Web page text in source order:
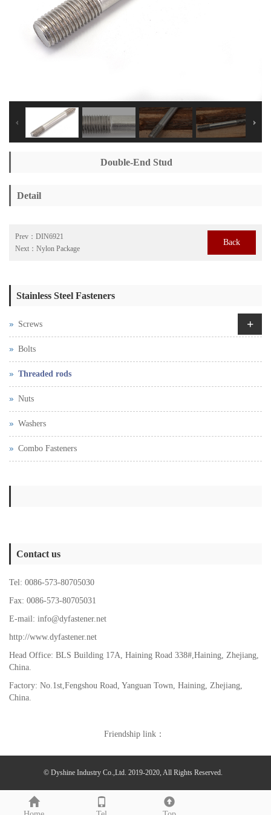
Double-End Stud
Detail
Prev： DIN6921
Next： Nylon Package
Back
Stainless Steel Fasteners
Screws +
Bolts
Threaded rods
Nuts
Washers
Combo Fasteners
Contact us
Tel: 0086-573-80705030
Fax: 0086-573-80705031
E-mail: info@dyfastener.net
http://www.dyfastener.net
Head Office: BLS Building 17A, Haining Road 338#,Haining, Zhejiang,
China.
Factory: No.1st,Fengshou Road, Yanguan Town, Haining, Zhejiang,
China.
Friendship link：
© Dyshine Industry Co.,Ltd. 2019-2020, All Rights Reserved.